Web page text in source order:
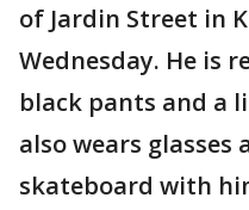
of Jardin Street in
Wednesday. He is
black pants and a
also wears glasses
skateboard with